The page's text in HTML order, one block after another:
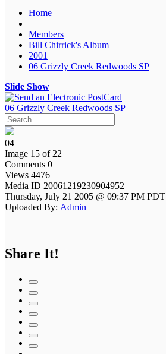
Home
Members
Bill Chirrick's Album
2001
06 Grizzly Creek Redwoods SP
Slide Show
06 Grizzly Creek Redwoods SP
04
Image 15 of 22
Comments 0
Views 4476
Media ID 20061219230904952
Thursday, July 21 2005 @ 09:37 PM PDT
Uploaded By: Admin
Share It!